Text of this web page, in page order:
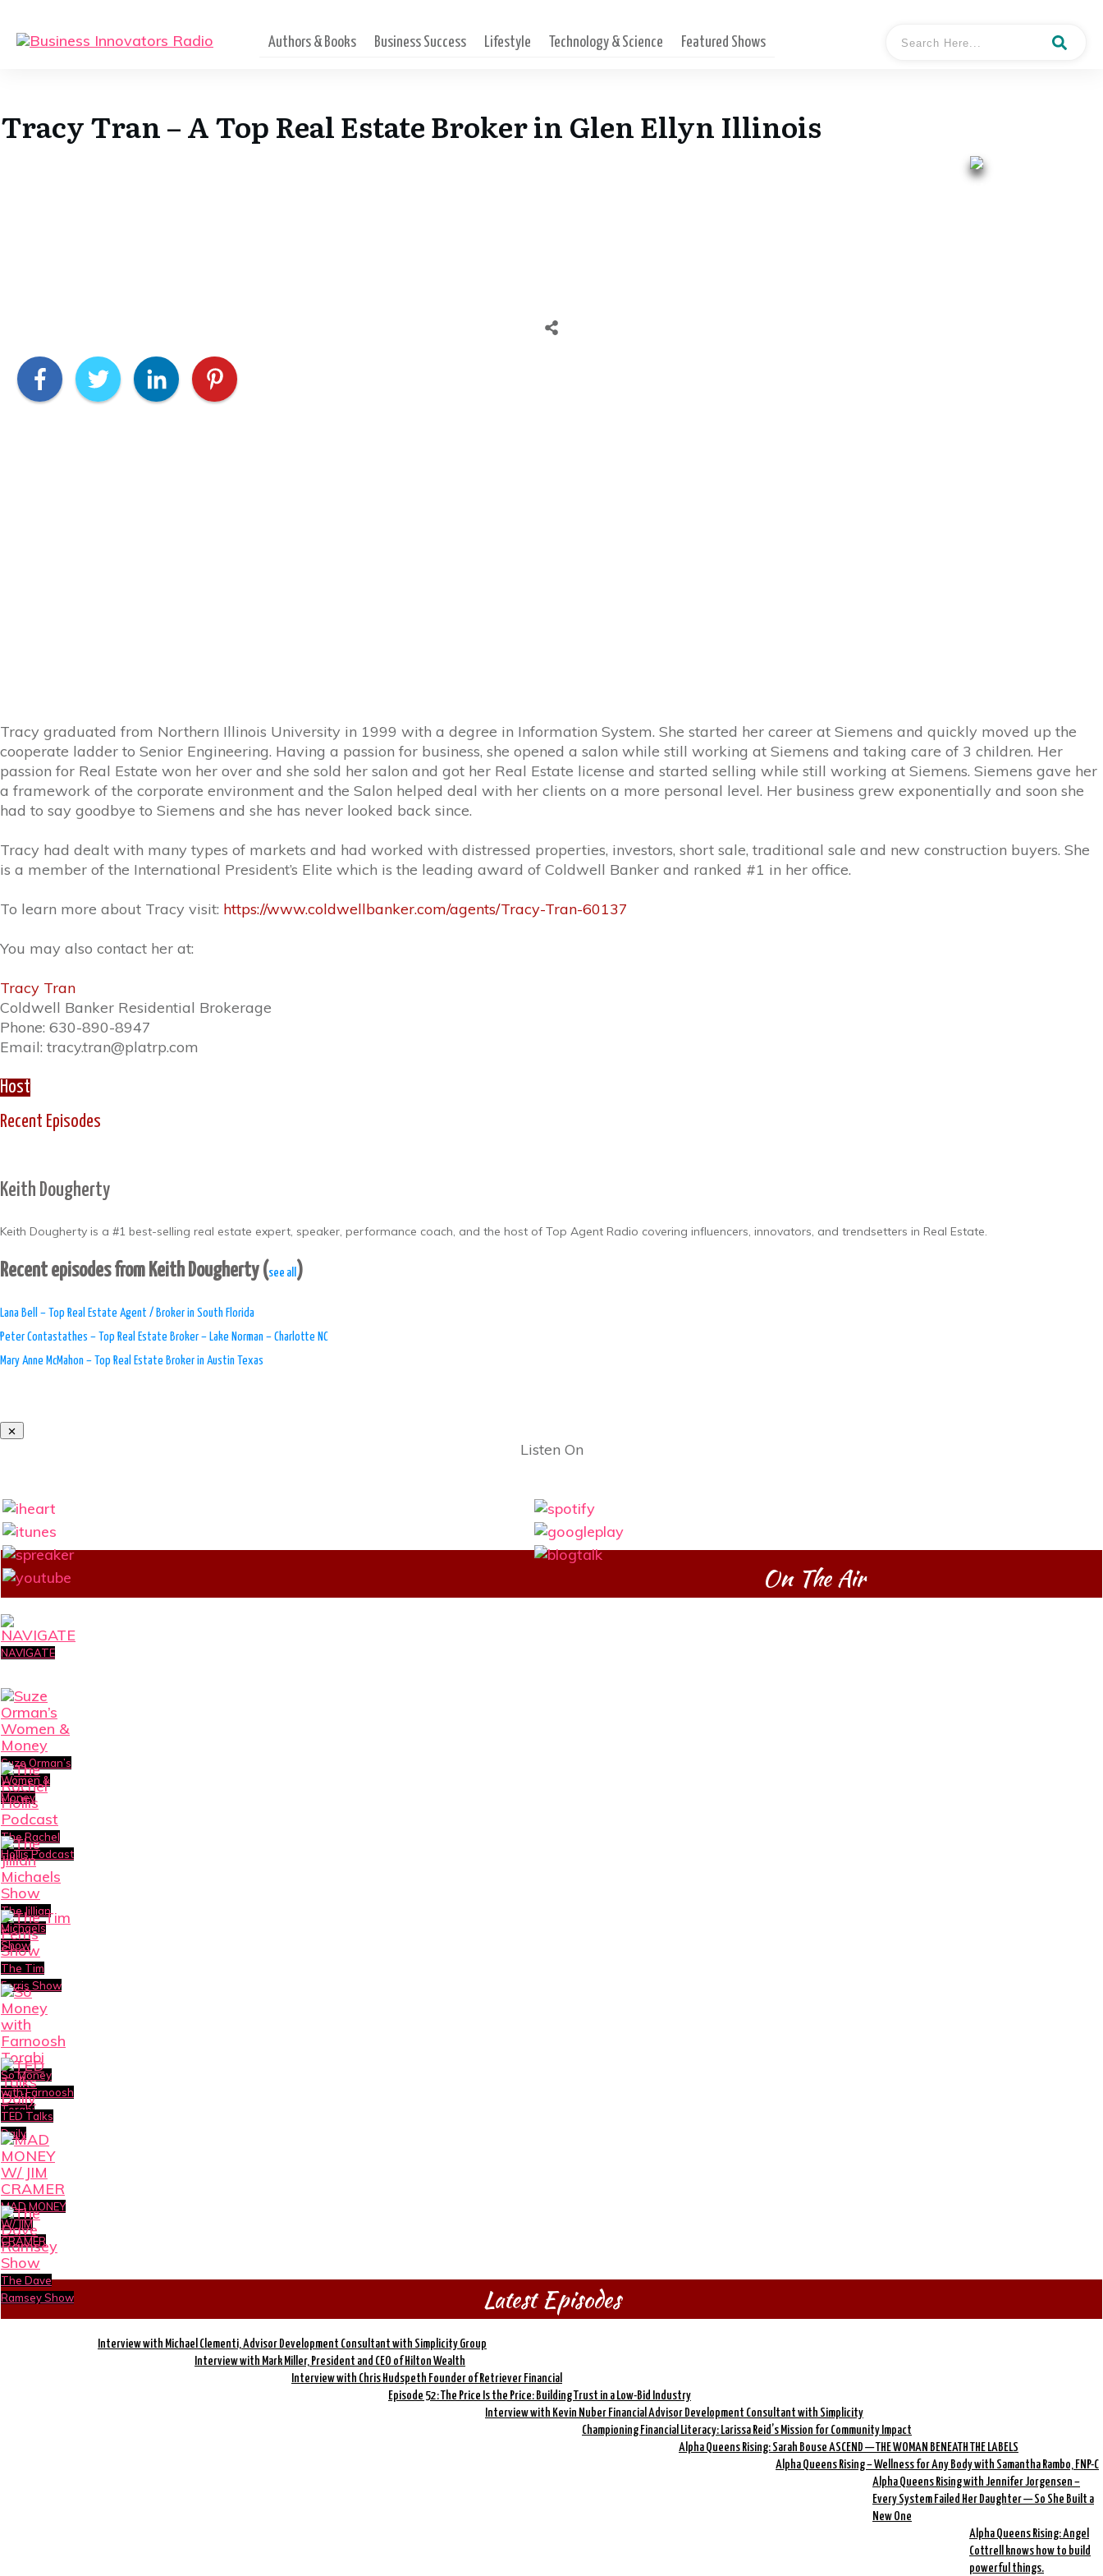
Authors & Books Business Success Lifestyle Technology & Science Featured Shows
Tracy Tran – A Top Real Estate Broker in Glen Ellyn Illinois
Tracy graduated from Northern Illinois University in 1999 with a degree in Information System. She started her career at Siemens and quickly moved up the
cooperate ladder to Senior Engineering. Having a passion for business, she opened a salon while still working at Siemens and taking care of 3 children. Her
passion for Real Estate won her over and she sold her salon and got her Real Estate license and started selling while still working at Siemens. Siemens gave her
a framework of the corporate environment and the Salon helped deal with her clients on a more personal level. Her business grew exponentially and soon she
had to say goodbye to Siemens and she has never looked back since.
Tracy had dealt with many types of markets and had worked with distressed properties, investors, short sale, traditional sale and new construction buyers. She
is a member of the International President’s Elite which is the leading award of Coldwell Banker and ranked #1 in her office.
To learn more about Tracy visit: https://www.coldwellbanker.com/agents/Tracy-Tran-60137
You may also contact her at:
Tracy Tran
Coldwell Banker Residential Brokerage
Phone: 630-890-8947
Email: tracy.tran@platrp.com
Host
Recent Episodes
Keith Dougherty
Keith Dougherty is a #1 best-selling real estate expert, speaker, performance coach, and the host of Top Agent Radio covering influencers, innovators, and trendsetters in Real Estate.
Recent episodes from Keith Dougherty (see all )
Lana Bell – Top Real Estate Agent / Broker in South Florida
Peter Contastathes – Top Real Estate Broker – Lake Norman – Charlotte NC
Mary Anne McMahon – Top Real Estate Broker in Austin Texas
Listen On
On The Air
NAVIGATE
Suze Orman’s
Women &
Money
The Rachel
Hollis Podcast
The Jillian
Michaels
Show
The Tim
Ferris Show
So Money
with Farnoosh
Torabi
TED Talks
Daily
MAD MONEY
W/ JIM
CRAMER
The Dave
Ramsey Show
Latest Episodes
Interview with Michael Clementi, Advisor Development Consultant with Simplicity Group
Interview with Mark Miller, President and CEO of Hilton Wealth
Interview with Chris Hudspeth Founder of Retriever Financial
Episode 52: The Price Is the Price: Building Trust in a Low-Bid Industry
Interview with Kevin Nuber Financial Advisor Development Consultant with Simplicity
Championing Financial Literacy: Larissa Reid’s Mission for Community Impact
Alpha Queens Rising: Sarah Bouse ASCEND — THE WOMAN BENEATH THE LABELS
Alpha Queens Rising – Wellness for Any Body with Samantha Rambo, FNP-C
Alpha Queens Rising with Jennifer Jorgensen –
Every System Failed Her Daughter — So She Built a
New One
Alpha Queens Rising: Angel
Cottrell knows how to build
powerful things.